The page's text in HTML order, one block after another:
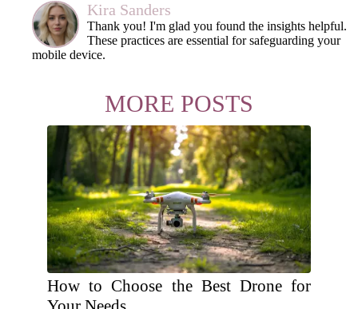
Kira Sanders
Thank you! I'm glad you found the insights helpful.
These practices are essential for safeguarding your
mobile device.
MORE POSTS
How to Choose the Best Drone for